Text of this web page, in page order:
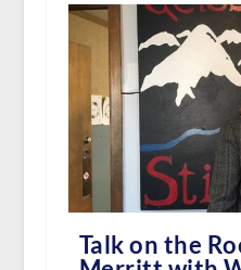
Talk on the